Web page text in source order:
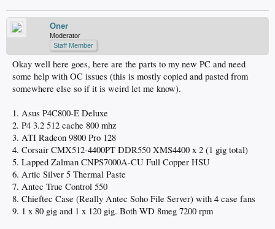
Oner
Moderator
Staff Member
Okay well here goes, here are the parts to my new PC and need
some help with OC issues (this is mostly copied and pasted from
somewhere else so if it is weird let me know).
1. Asus P4C800-E Deluxe
2. P4 3.2 512 cache 800 mhz
3. ATI Radeon 9800 Pro 128
4. Corsair CMX512-4400PT DDR550 XMS4400 x 2 (1 gig total)
5. Lapped Zalman CNPS7000A-CU Full Copper HSU
6. Artic Silver 5 Thermal Paste
7. Antec True Control 550
8. Chieftec Case (Really Antec Soho File Server) with 4 case fans
9. 1 x 80 gig and 1 x 120 gig. Both WD 8meg 7200 rpm